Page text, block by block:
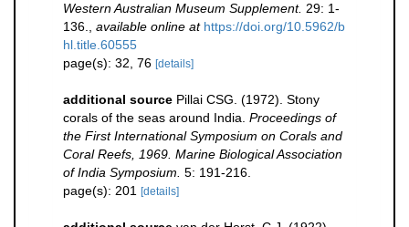
Western Australian Museum Supplement. 29: 1-
136., available online at https://doi.org/10.5962/b
hl.title.60555
page(s): 32, 76 [details]
additional source Pillai CSG. (1972). Stony
corals of the seas around India. Proceedings of
the First International Symposium on Corals and
Coral Reefs, 1969. Marine Biological Association
of India Symposium. 5: 191-216.
page(s): 201 [details]